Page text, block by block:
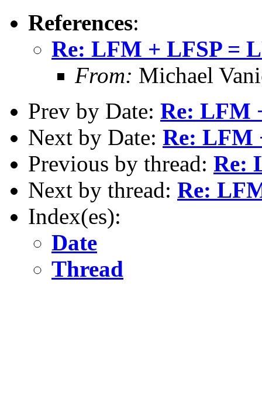
References:
Re: LFM + LFSP =
From: Michael
Prev by Date: Re: LFM
Next by Date: Re: LFM
Previous by thread: Re:
Next by thread: Re:
Index(es):
Date
Thread